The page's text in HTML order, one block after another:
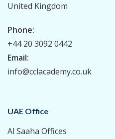
United Kingdom
Phone:
+44 20 3092 0442
Email:
info@cclacademy.co.uk
UAE Office
Al Saaha Offices